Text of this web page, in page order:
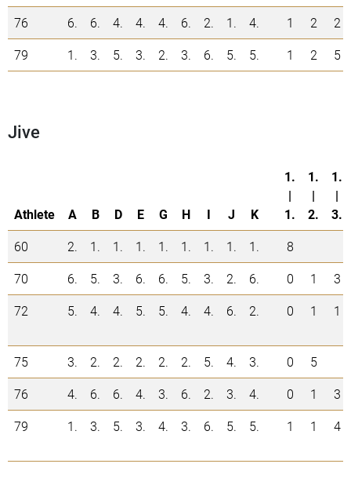
76
6. 6. 4. 4. 4. 6. 2. 1. 4. 1 2
2
79
1. 3. 5. 3. 2. 3. 6. 5. 5. 1 2 5
Jive
Athlete A B D E G H I J K
1.
|
1.
1.
|
2.
1.
|
3.
60
2. 1. 1. 1. 1. 1. 1. 1. 1.
8
70
6. 5. 3. 6. 6. 5. 3. 2. 6. 0 1
3
72
5. 4. 4. 5. 5. 4. 4. 6. 2. 0 1 1
75 3. 2. 2. 2. 2. 2. 5. 4. 3. 0
5
76
4. 6. 6. 4. 3. 6. 2. 3. 4. 0 1
3
79
1. 3. 5. 3. 4. 3. 6. 5. 5. 1 1 4